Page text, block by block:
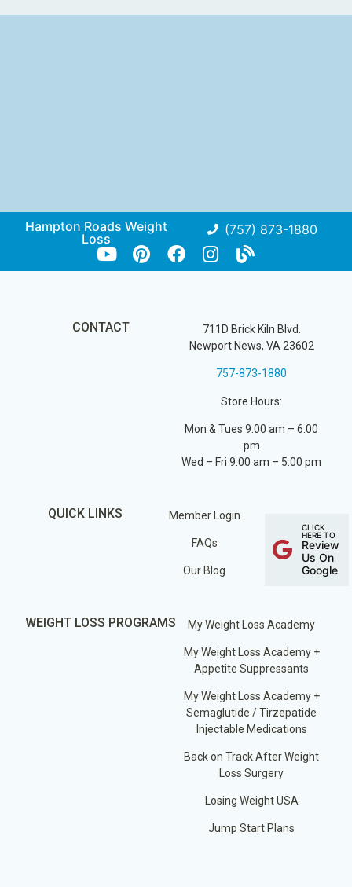
Hampton Roads Weight
Loss
(757) 873-1880
CONTACT
711D Brick Kiln Blvd.
Newport News, VA 23602
757-873-1880
Store Hours:
Mon & Tues 9:00 am – 6:00
pm
Wed – Fri 9:00 am – 5:00 pm
QUICK LINKS Member Login
FAQs
Our Blog
CLICK
HERE TO
Review
Us On
Google
WEIGHT LOSS PROGRAMS My Weight Loss Academy
My Weight Loss Academy +
Appetite Suppressants
My Weight Loss Academy +
Semaglutide / Tirzepatide
Injectable Medications
Back on Track After Weight
Loss Surgery
Losing Weight USA
Jump Start Plans